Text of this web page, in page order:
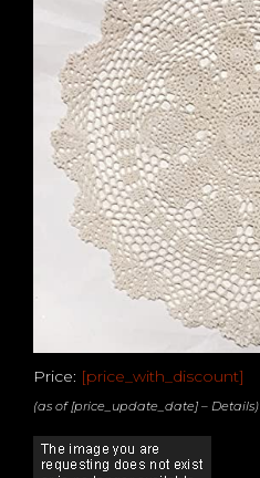
Price: [price_with_discount]
(as of [price_update_date] – Details)